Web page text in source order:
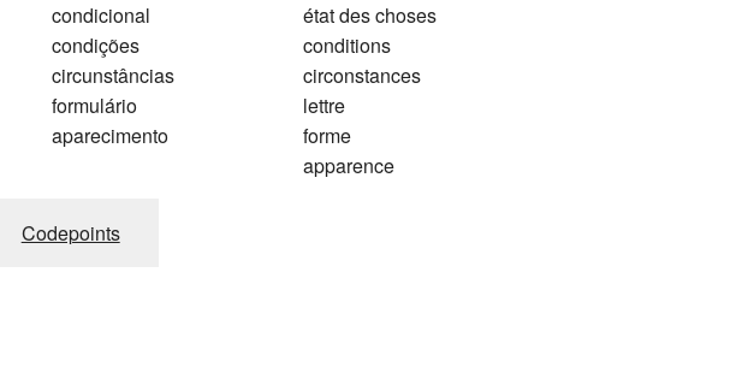
condicional
condições
circunstâncias
formulário
aparecimento
état des choses
conditions
circonstances
lettre
forme
apparence
Codepoints